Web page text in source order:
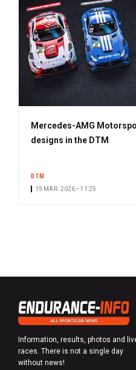
Mercedes-AMG
designs in the DTM
DTM
19 MAR. 2026 • 11:25
Information, results, photos and
races. There is not a single day
without news!